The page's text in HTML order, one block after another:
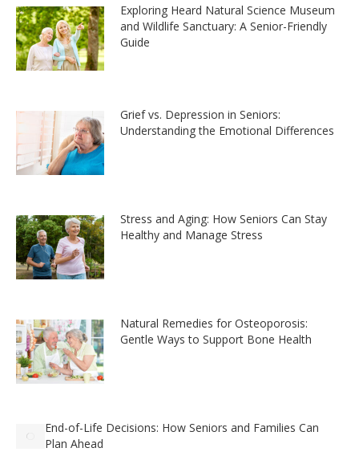
Exploring Heard Natural Science Museum
and Wildlife Sanctuary: A Senior-Friendly
Guide
Grief vs. Depression in Seniors:
Understanding the Emotional Differences
Stress and Aging: How Seniors Can Stay
Healthy and Manage Stress
Natural Remedies for Osteoporosis:
Gentle Ways to Support Bone Health
End-of-Life Decisions: How Seniors and Families Can
Plan Ahead